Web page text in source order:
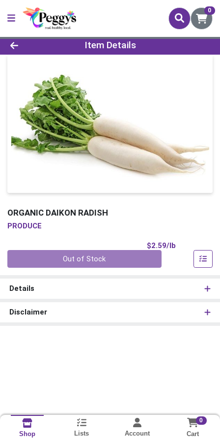
0
Product Details Page
Item Details
ORGANIC DAIKON RADISH
PRODUCE
$2.59/lb
Out of Stock
Details
Disclaimer
Shop Lists Account
0
Cart